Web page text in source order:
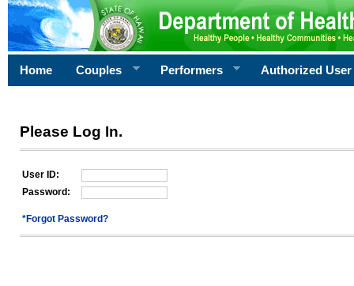
Home Couples Performers Authorized User
Please Log In.
User ID:
Password:
*Forgot Password?